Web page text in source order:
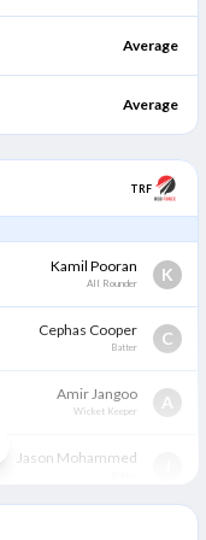
Average
Average
TRF
K
Kamil Pooran
All Rounder
C
Cephas Cooper
Batter
A
Amir Jangoo
Wicket Keeper
Jason Mohammed